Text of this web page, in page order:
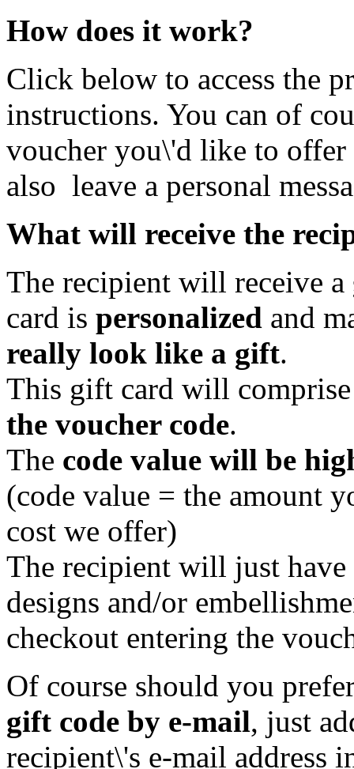
How does it work?
Click below to access the
instructions. You can of
voucher you\'d like to offer
also leave a personal
What will receive the
The recipient will receive a
card is personalized and
really look like a gift.
This gift card will
the voucher code.
The code value will be
(code value = the amount
cost we offer)
The recipient will just have
designs and/or
checkout entering the
Of course should you
gift code by e-mail, just
recipient\'s e-mail address